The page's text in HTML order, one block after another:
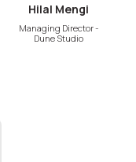
Hilal Mengi
Managing Director -
Dune Studio